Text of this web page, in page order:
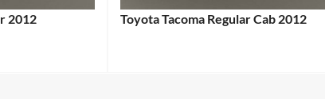
2012 Toyota Tacoma Regular Cab 2012